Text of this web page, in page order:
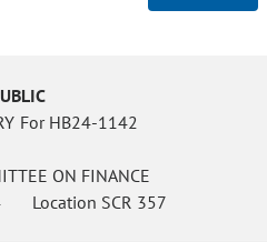
For HB24-1142
ON FINANCE
Location SCR 357